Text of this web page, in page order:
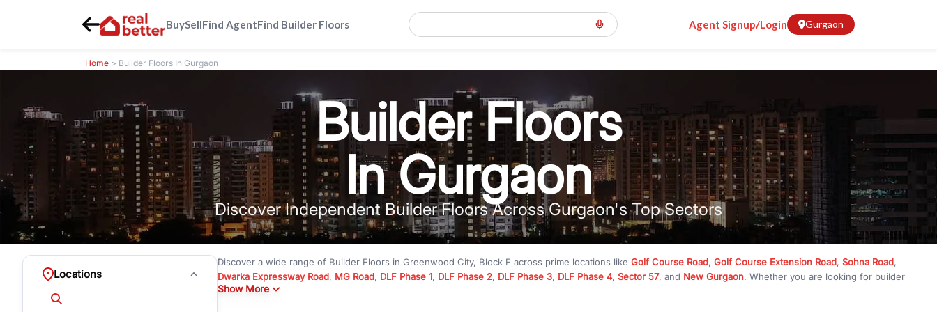
BuySellFind AgentFind Builder Floors Agent Signup/Login Gurgaon
Home > Builder Floors In Gurgaon
Builder Floors
In Gurgaon
Discover Independent Builder Floors Across Gurgaon's Top Sectors
Locations
Discover a wide range of Builder Floors in Greenwood City, Block F across prime locations like Golf Course Road, Golf Course Extension Road, Sohna Road,
Dwarka Expressway Road, MG Road, DLF Phase 1, DLF Phase 2, DLF Phase 3, DLF Phase 4, Sector 57, and New Gurgaon. Whether you are looking for builder
floors under₹3 crore
Show More